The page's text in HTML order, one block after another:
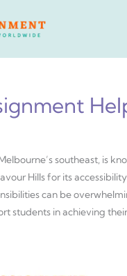
southeast, is
Hills for its
can be
students in achieving